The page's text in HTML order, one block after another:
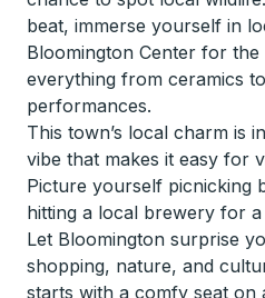
beat, immerse yourself in
Bloomington Center for
everything from ceramics
performances.
This town’s local charm is
vibe that makes it easy for
Picture yourself picnicking
hitting a local brewery for
Let Bloomington surprise
shopping, nature, and
starts with a comfy seat on